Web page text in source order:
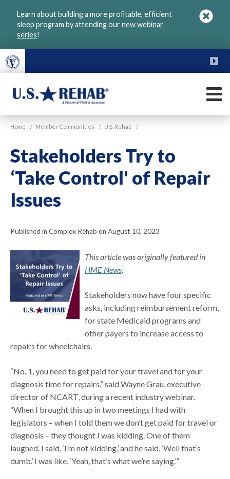
Learn about building a more profitable, efficient
sleep program by attending ournew webinar
series!
U.S.
Home / Member Communities / U.S. Rehab /
Stakeholders Try to
‘Take Control' of Repair
Issues
Published in Complex Rehab on August 10, 2023
This article was originally featured in
HME News.
Stakeholders now have four specific
asks, including reimbursement reform,
for state Medicaid programs and
other payers to increase access to
repairs for wheelchairs.
“No. 1, you need to get paid for your travel and for your
diagnosis time for repairs,” said Wayne Grau, executive
director of NCART, during a recent industry webinar.
“When I brought this up in two meetings I had with
legislators – when I told them we don’t get paid for travel or
diagnosis – they thought I was kidding. One of them
laughed. I said, ‘I’m not kidding,’ and he said, ‘Well that’s
dumb.’ I was like, ‘Yeah, that’s what we’re saying.’”